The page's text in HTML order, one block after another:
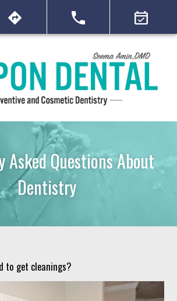
Asked Questions About
Dentistry
to get cleanings?